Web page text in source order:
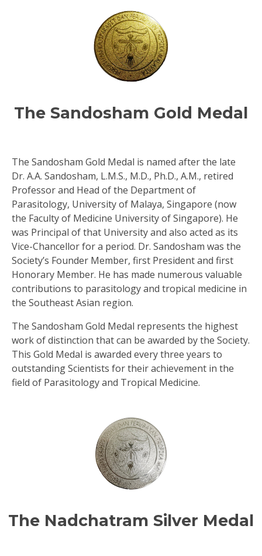
The Sandosham Gold Medal
The Sandosham Gold Medal is named after the late
Dr. A.A. Sandosham, L.M.S., M.D., Ph.D., A.M., retired
Professor and Head of the Department of
Parasitology, University of Malaya, Singapore (now
the Faculty of Medicine University of Singapore). He
was Principal of that University and also acted as its
Vice-Chancellor for a period. Dr. Sandosham was the
Society’s Founder Member, first President and first
Honorary Member. He has made numerous valuable
contributions to parasitology and tropical medicine in
the Southeast Asian region.
The Sandosham Gold Medal represents the highest
work of distinction that can be awarded by the Society.
This Gold Medal is awarded every three years to
outstanding Scientists for their achievement in the
field of Parasitology and Tropical Medicine.
The Nadchatram Silver Medal